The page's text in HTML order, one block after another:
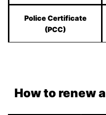
Police Certificate
(PCC)
How to renew